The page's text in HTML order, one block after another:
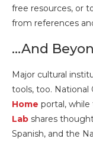
free resources, or
from references
…And
Major cultural
tools, too. National
Home portal,
Lab shares
Spanish, and the